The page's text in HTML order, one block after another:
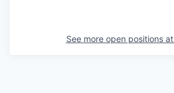
See more open positions at